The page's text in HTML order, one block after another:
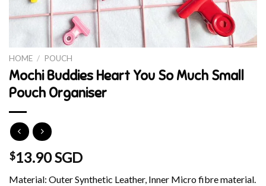
HOME / POUCH
Mochi Buddies Heart You So Much Small
Pouch Organiser
$13.90 SGD
Material: Outer Synthetic Leather, Inner Micro fibre material.